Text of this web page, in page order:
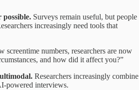
possible. Surveys remain useful, but people
increasingly need tools that
screentime numbers, researchers are now
and how did it affect you?”
Researchers increasingly combine
powered interviews.